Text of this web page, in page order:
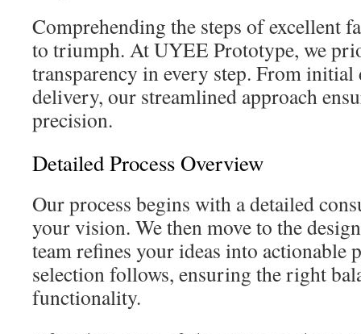
Comprehending the steps of excellent
to triumph. At UYEE Prototype, we
transparency in every step. From
delivery, our streamlined approach
precision.
Detailed Process Overview
Our process begins with a detailed
your vision. We then move to the
team refines your ideas into actionable
selection follows, ensuring the right
functionality.